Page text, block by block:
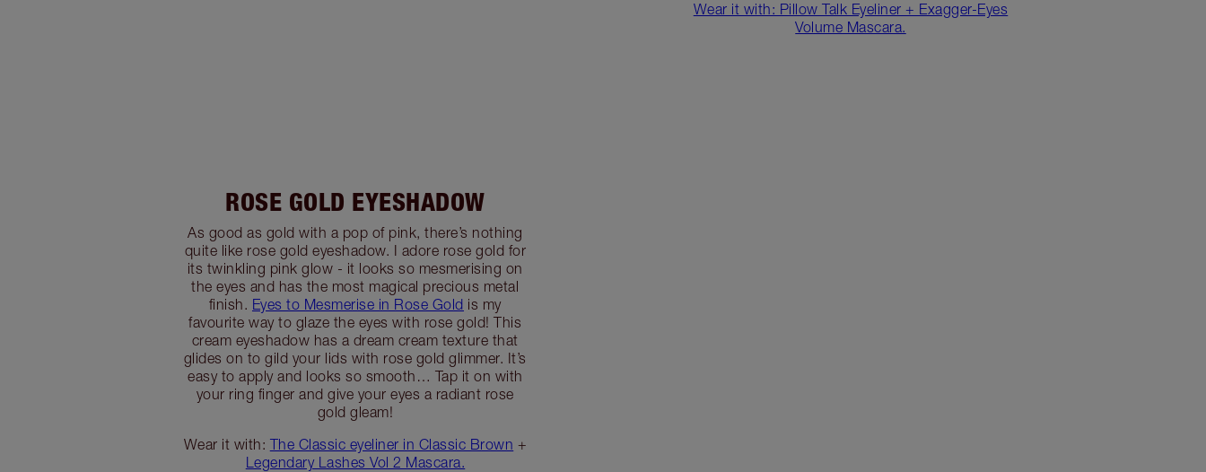
Wear it with: Pillow Talk Eyeliner + Exagger-Eyes
Volume Mascara.
ROSE GOLD EYESHADOW
As good as gold with a pop of pink, there’s nothing
quite like rose gold eyeshadow. I adore rose gold for
its twinkling pink glow - it looks so mesmerising on
the eyes and has the most magical precious metal
finish. Eyes to Mesmerise in Rose Gold is my
favourite way to glaze the eyes with rose gold! This
cream eyeshadow has a dream cream texture that
glides on to gild your lids with rose gold glimmer. It’s
easy to apply and looks so smooth… Tap it on with
your ring finger and give your eyes a radiant rose
gold gleam!
Wear it with: The Classic eyeliner in Classic Brown +
Legendary Lashes Vol 2 Mascara.